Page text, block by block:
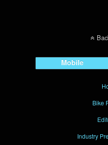
Mobile
Bike
Industry